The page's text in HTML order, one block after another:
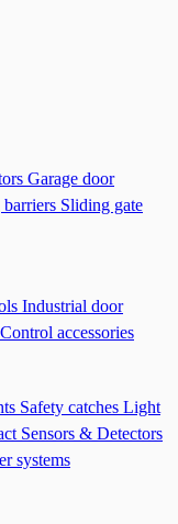
Garage door
Sliding gate
Industrial door
Control accessories
Safety catches Light
Sensors & Detectors
systems